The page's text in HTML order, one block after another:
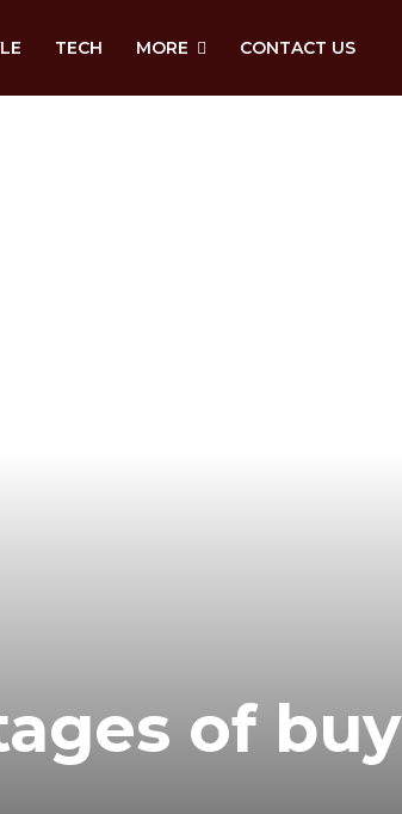
TECH MORE CONTACT US
of buy